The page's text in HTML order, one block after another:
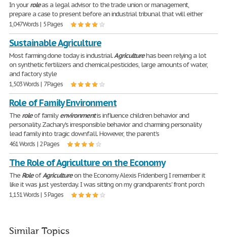
In yourroleas a legal advisor to the trade union or management,
prepare a case to present before an industrial tribunal that will either
1,047 Words | 5 Pages
Sustainable Agriculture
Most farming done today is industrial.Agriculturehas been relying a lot
on synthetic fertilizers and chemical pesticides, large amounts of water,
and factory style
1,503 Words | 7 Pages
Role of Family Environment
The roleof familyenvironmentis influence children behavior and
personality. Zachary's irresponsible behavior and charming personality
lead family into tragic downfall. However, the parent's
461 Words | 2 Pages
The Role of Agriculture on the Economy
The RoleofAgricultureon the Economy Alexis Fridenberg I remember it
like it was just yesterday. I was sitting on my grandparents' front porch
1,151 Words | 5 Pages
Similar Topics